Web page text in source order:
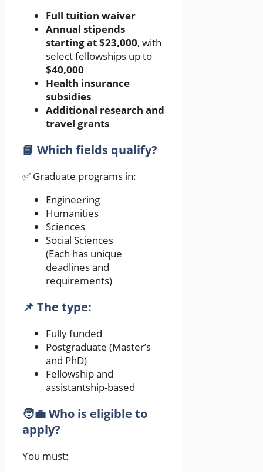
Full tuition waiver
Annual stipends
starting at $23,000, with
select fellowships up to
$40,000
Health insurance
subsidies
Additional research and
travel grants
📘 Which fields qualify?
✅ Graduate programs in:
Engineering
Humanities
Sciences
Social Sciences
(Each has unique
deadlines and
requirements)
📌 The type:
Fully funded
Postgraduate (Master’s
and PhD)
Fellowship and
assistantship-based
🧑‍💼 Who is eligible to
apply?
You must: